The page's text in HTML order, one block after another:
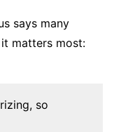
says many
matters most:
so